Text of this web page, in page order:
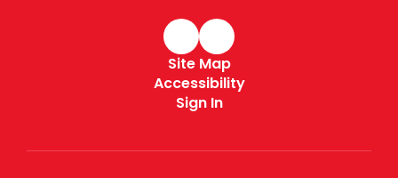
Site Map
Accessibility
Sign In